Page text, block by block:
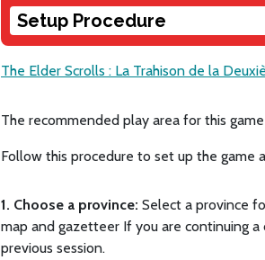
Setup Procedure
The Elder Scrolls : La Trahison de la
The recommended play area for this
Follow this procedure to set up the game
1. Choose a province: Select a province
map and gazetteer If you are continuing
previous session.